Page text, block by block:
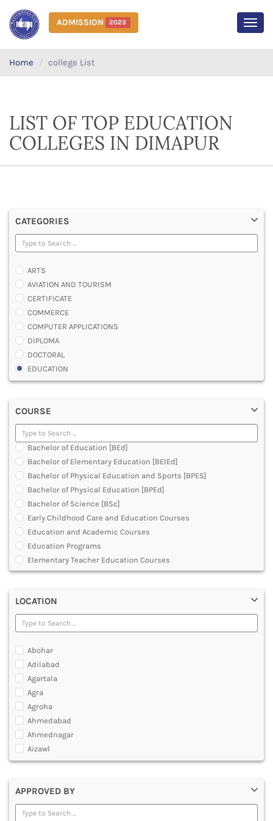
ADMISSION 2023
Home college List
LIST OF TOP EDUCATION
COLLEGES IN DIMAPUR
CATEGORIES
ARTS
AVIATION AND TOURISM
CERTIFICATE
COMMERCE
COMPUTER APPLICATIONS
DIPLOMA
DOCTORAL
EDUCATION
ENGINEERING
LAW
MANAGEMENT
MEDICAL
OTHERS
SCIENCE
ARCHITECTURE
JOURNALISM AND MASS COMM
PHARMACY
PARAMEDICAL
DENTAL
MULTIMEDIA AND ANIMATION
COURSE
Bachelor of Education [BEd]
Bachelor of Elementary Education [BElEd]
Bachelor of Physical Education and Sports [BPES]
Bachelor of Physical Education [BPEd]
Bachelor of Science [BSc]
Early Childhood Care and Education Courses
Education and Academic Courses
Education Programs
Elementary Teacher Education Courses
Graduate Diploma [GradDip]
Junior Basic Training [JBT]
Master of Physical Education and Sports [MPES]
Master of Education [MEd]
Post Graduate Diploma [PG]
Primary Teacher Training [PTT]
Programme in Medical Physics for Bharathiar University
LOCATION
Abohar
Adilabad
Agartala
Agra
Agroha
Ahmedabad
Ahmednagar
Aizawl
Ajmer
Alappuzha
Aligarh
Allahabad
APPROVED BY